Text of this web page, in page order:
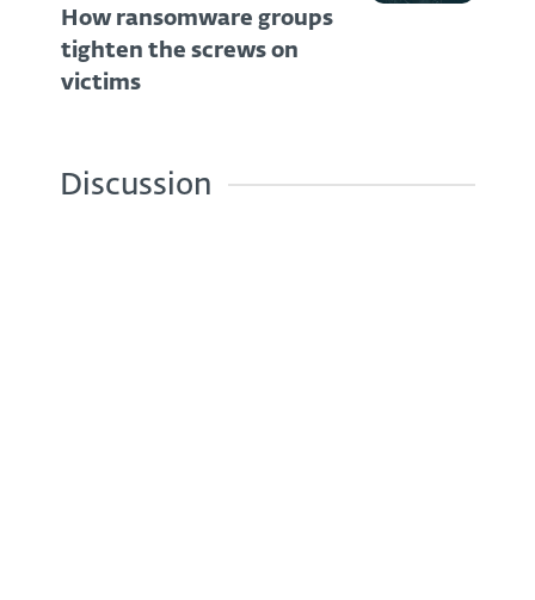
How ransomware groups
tighten the screws on
victims
Discussion